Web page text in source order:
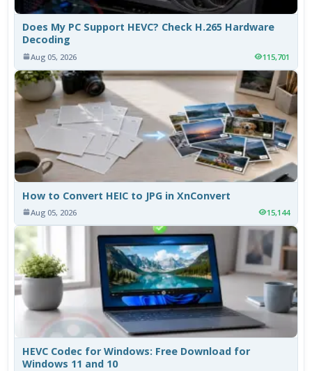
Does My PC Support HEVC? Check H.265 Hardware
Decoding
Aug 05, 2026 115,701
How to Convert HEIC to JPG in XnConvert
Aug 05, 2026 15,144
HEVC Codec for Windows: Free Download for
Windows 11 and 10